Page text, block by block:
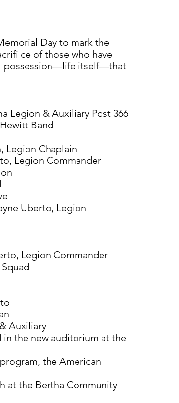
Day to mark the
ce of those who have
possession—life itself—that
Legion & Auxiliary Post 366
Band
Legion Chaplain
Legion Commander
Uberto, Legion
Legion Commander
Auxiliary
the new auditorium at the
the American
at the Bertha Community